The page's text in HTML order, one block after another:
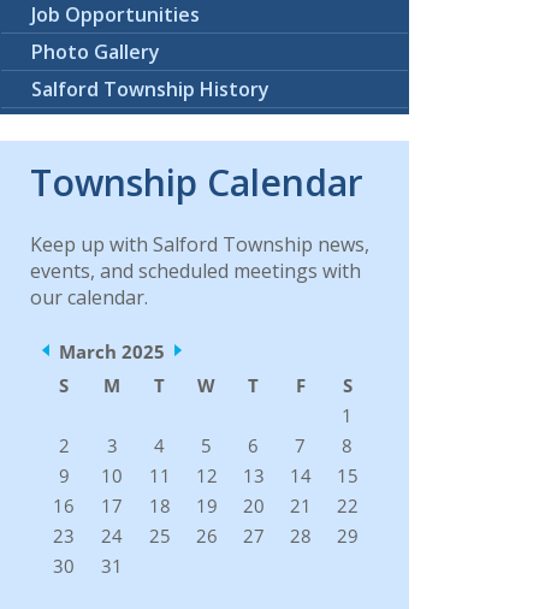
Job Opportunities
Photo Gallery
Salford Township History
Township Calendar
Keep up with Salford Township news,
events, and scheduled meetings with
our calendar.